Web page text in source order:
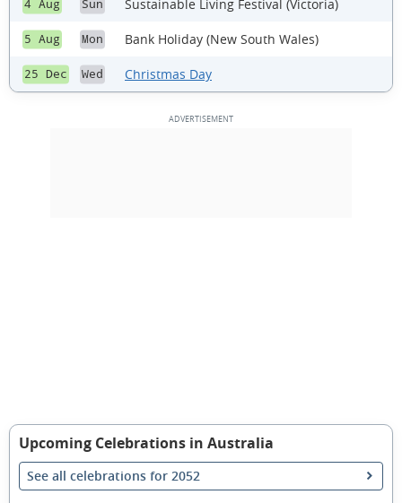
4 Aug Sun Sustainable Living Festival (Victoria)
5 Aug Mon Bank Holiday (New South Wales)
25 Dec Wed Christmas Day
Upcoming Celebrations in Australia
See all celebrations for 2052